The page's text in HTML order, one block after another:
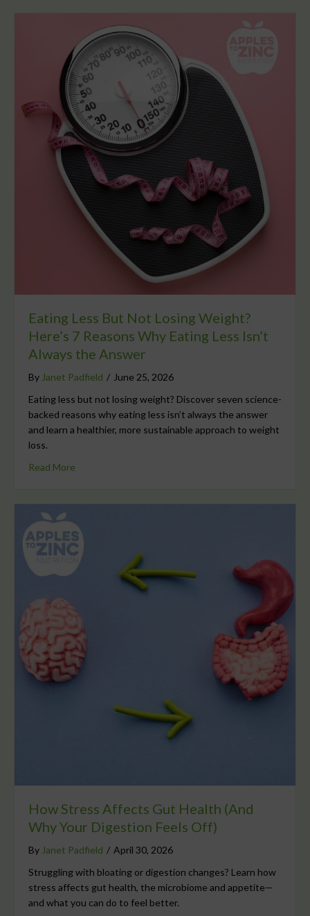
Eating Less But Not Losing Weight?
Here’s 7 Reasons Why Eating Less Isn’t
Always the Answer
By Janet Padfield / June 25, 2026
Eating less but not losing weight? Discover seven science-
backed reasons why eating less isn’t always the answer
and learn a healthier, more sustainable approach to weight
loss.
Read More
How Stress Affects Gut Health (And
Why Your Digestion Feels Off)
By Janet Padfield / April 30, 2026
Struggling with bloating or digestion changes? Learn how
stress affects gut health, the microbiome and appetite—
and what you can do to feel better.